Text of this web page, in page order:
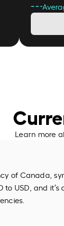
Learn more
of Canada,
USD, and it’s